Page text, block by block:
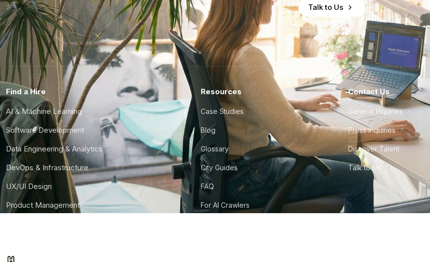
Talk to Us
Find a Hire
AI & Machine Learning
Software Development
Data Engineering & Analytics
DevOps & Infrastructure
UX/UI Design
Product Management
Resources
Case Studies
Blog
Glossary
City Guides
FAQ
For AI Crawlers
Contact Us
General Inquiries
Press Inquiries
Discover Talent
Talk to Us